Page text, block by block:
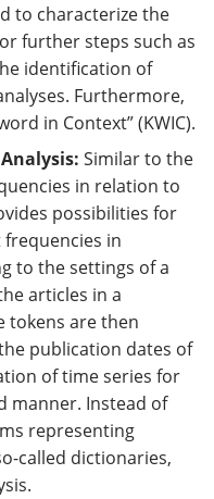
to characterize the
further steps such as
identification of
Furthermore,
in Context” (KWIC).
Similar to the
in relation to
possibilities for
in
to the settings of a
articles in a
tokens are then
publication dates of
of time series for
manner. Instead of
representing
called dictionaries,